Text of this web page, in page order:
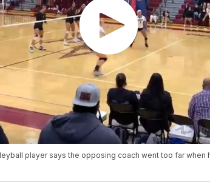
player says the opposing coach went too far when